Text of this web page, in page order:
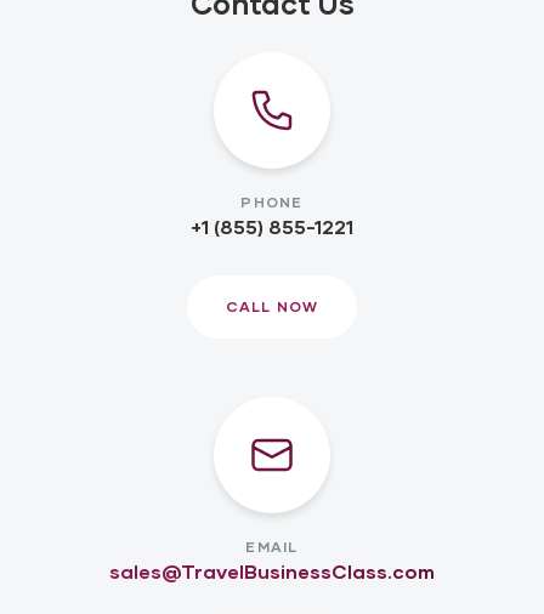
PHONE
+1 (855) 855-1221
CALL NOW
EMAIL
sales@TravelBusinessClass.com